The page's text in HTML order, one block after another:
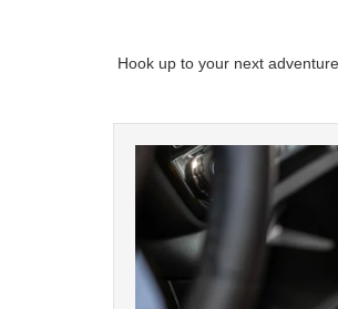
Hook up to your next